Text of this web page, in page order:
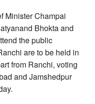
Minister Champai
Bhokta and
the public
are to be held in
from Ranchi, voting
and Jamshedpur